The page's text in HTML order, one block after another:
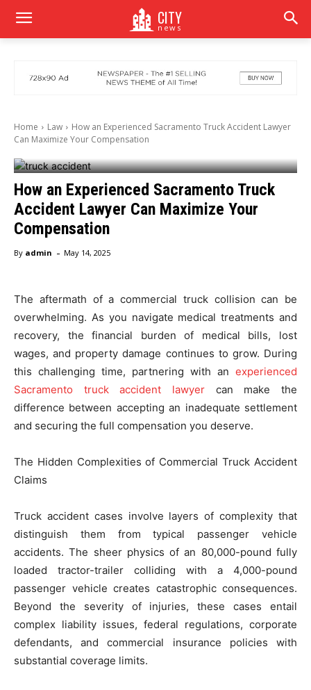
CITY
news
Home Law
How an Experienced Sacramento Truck Accident Lawyer
Can Maximize Your Compensation
How an Experienced Sacramento Truck
Accident Lawyer Can Maximize Your
Compensation
By admin - May 14, 2025
The aftermath of a commercial truck collision can be
overwhelming. As you navigate medical treatments and
recovery, the financial burden of medical bills, lost
wages, and property damage continues to grow. During
this challenging time, partnering with an experienced
Sacramento truck accident lawyer can make the
difference between accepting an inadequate settlement
and securing the full compensation you deserve.
The Hidden Complexities of Commercial Truck Accident
Claims
Truck accident cases involve layers of complexity that
distinguish them from typical passenger vehicle
accidents. The sheer physics of an 80,000-pound fully
loaded tractor-trailer colliding with a 4,000-pound
passenger vehicle creates catastrophic consequences.
Beyond the severity of injuries, these cases entail
complex liability issues, federal regulations, corporate
defendants, and commercial insurance policies with
substantial coverage limits.